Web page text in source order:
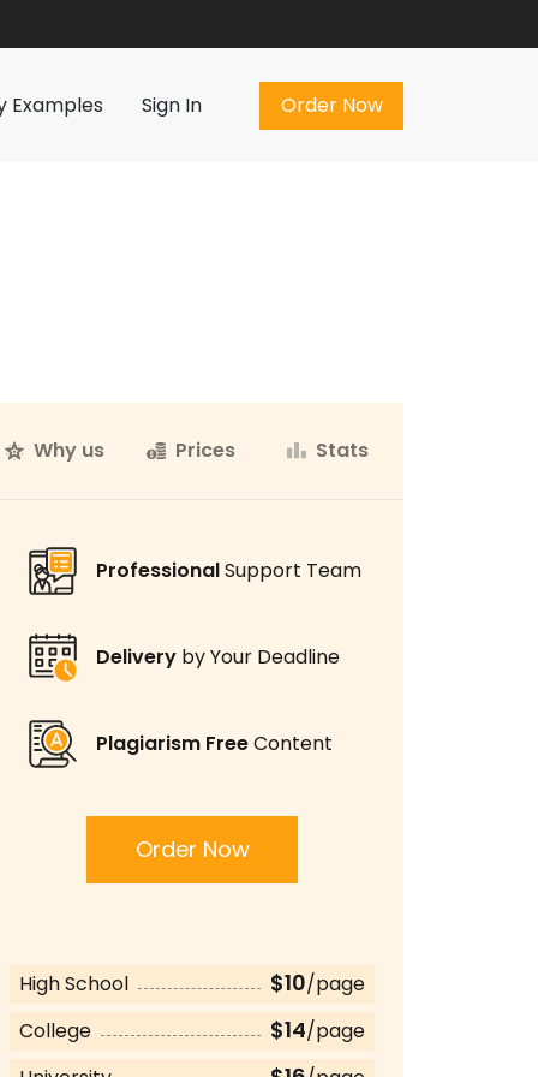
Order Now
Examples Sign In Order Now
Why us Prices Stats
ProfessionalSupport Team
Delivery by Your Deadline
Plagiarism FreeContent
Order Now
High School $10/page
College
$14/page